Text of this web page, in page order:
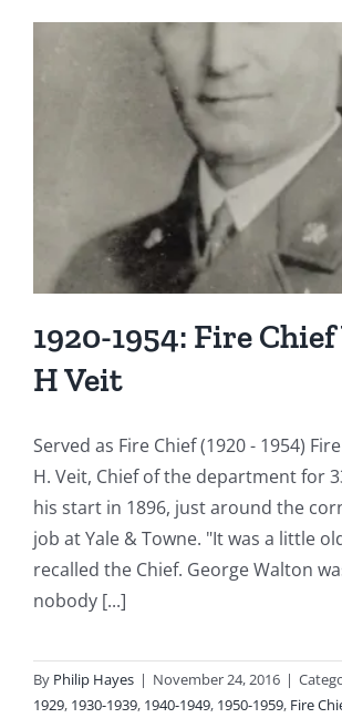
1920-1954: Fire
H Veit
Served as Fire Chief (1920 - 1954)
H. Veit, Chief of the department for
his start in 1896, just around the
job at Yale & Towne. "It was a little
recalled the Chief. George Walton
nobody [...]
By Philip Hayes | November 24, 2016 |
1929, 1930-1939, 1940-1949, 1950-1959, Fire